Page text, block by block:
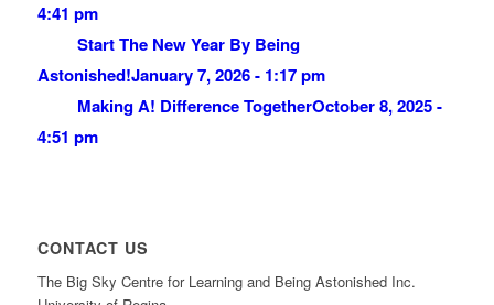
4:41 pm
Start The New Year By Being
Astonished!January 7, 2026 - 1:17 pm
Making A! Difference TogetherOctober 8, 2025 -
4:51 pm
CONTACT US
The Big Sky Centre for Learning and Being Astonished Inc.